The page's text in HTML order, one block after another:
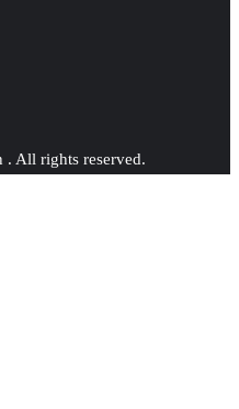
. All rights reserved.